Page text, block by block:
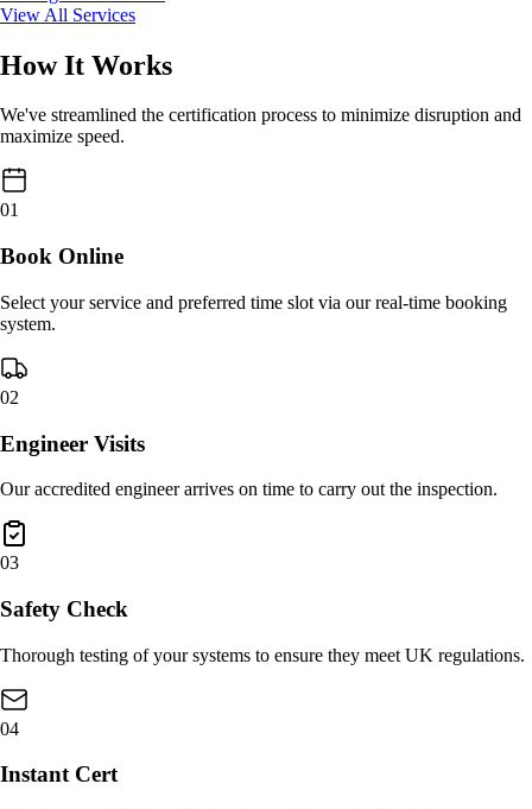
View All Services
How It Works
We've streamlined the certification process to minimize disruption and
maximize speed.
01
Book Online
Select your service and preferred time slot via our real-time booking
system.
02
Engineer Visits
Our accredited engineer arrives on time to carry out the inspection.
03
Safety Check
Thorough testing of your systems to ensure they meet UK regulations.
04
Instant Cert